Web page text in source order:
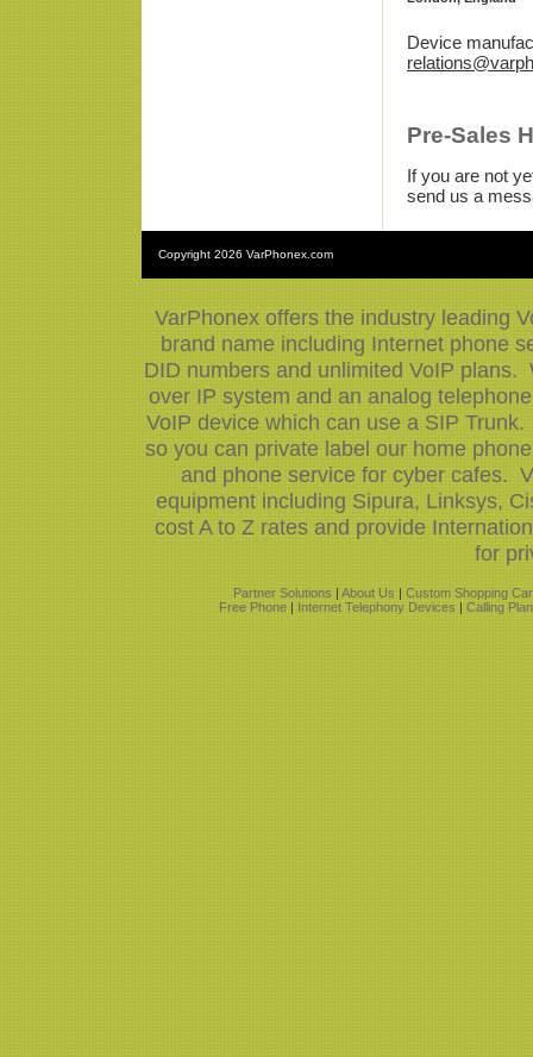
Device
Pre-Sales
If you are not
send us a
Copyright 2026 VarPhonex.com
VarPhonex offers the industry leading
brand name including Internet phone
DID numbers and unlimited VoIP
over IP system and an analog
VoIP device which can use a SIP
so you can private label our home
and phone service for cyber cafes.
equipment including Sipura, Linksys,
cost A to Z rates and provide
for
Partner Solutions | About Us | Custom Shopping
Free Phone | Internet Telephony Devices | Calling